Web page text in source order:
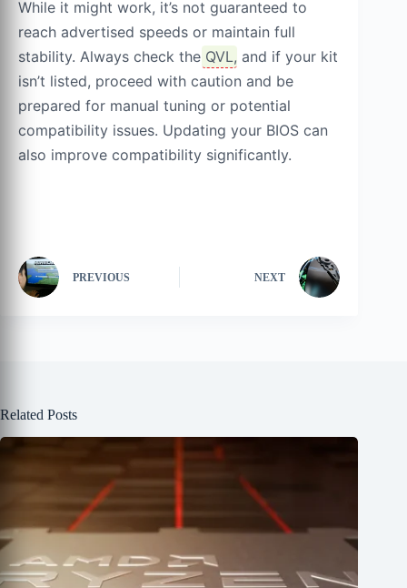
While it might work, it’s not guaranteed to
reach advertised speeds or maintain full
stability. Always check the QVL, and if your kit
isn’t listed, proceed with caution and be
prepared for manual tuning or potential
compatibility issues. Updating your BIOS can
also improve compatibility significantly.
PREVIOUS NEXT
Related Posts